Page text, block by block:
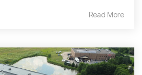
Read More